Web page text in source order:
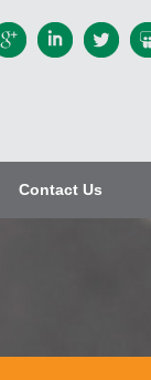
Contact Us